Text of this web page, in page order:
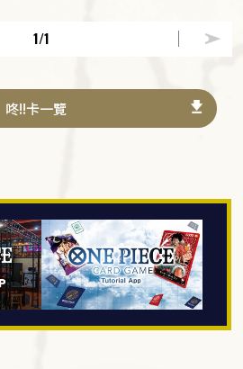
1/1
咚!!卡一覽